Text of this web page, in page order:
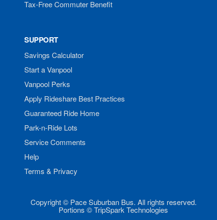
Tax-Free Commuter Benefit
SUPPORT
Savings Calculator
Start a Vanpool
Vanpool Perks
Apply Rideshare Best Practices
Guaranteed Ride Home
Park-n-Ride Lots
Service Comments
Help
Terms & Privacy
Copyright © Pace Suburban Bus. All rights reserved.
Portions © TripSpark Technologies